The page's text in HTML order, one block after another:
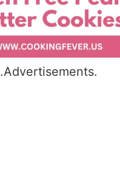
.Advertisements.